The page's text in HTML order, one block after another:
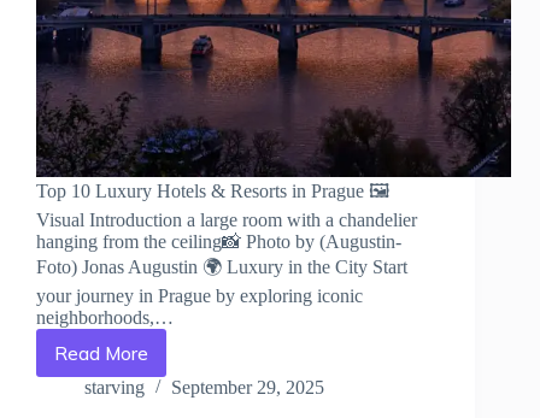
Top 10 Luxury Hotels & Resorts in Prague 🖼️
Visual Introduction a large room with a chandelier
hanging from the ceiling📸 Photo by (Augustin-
Foto) Jonas Augustin 🌍 Luxury in the City Start
your journey in Prague by exploring iconic
neighborhoods,…
Read More
Top
10
starving September 29, 2025